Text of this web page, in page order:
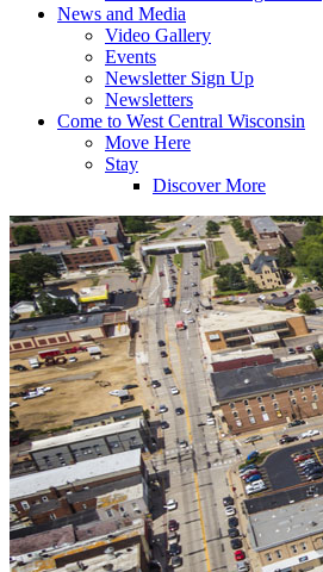
News and Media
Video Gallery
Events
Newsletter Sign Up
Newsletters
Come to West Central Wisconsin
Move Here
Stay
Discover More